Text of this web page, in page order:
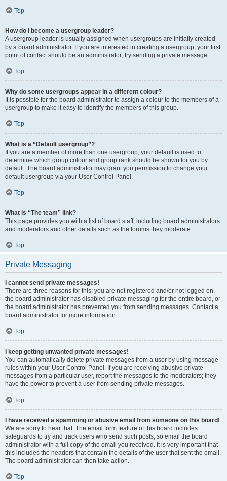
Top
How do I become a usergroup leader?
A usergroup leader is usually assigned when usergroups are initially created
by a board administrator. If you are interested in creating a usergroup, your first
point of contact should be an administrator; try sending a private message.
Top
Why do some usergroups appear in a different colour?
It is possible for the board administrator to assign a colour to the members of a
usergroup to make it easy to identify the members of this group.
Top
What is a “Default usergroup”?
If you are a member of more than one usergroup, your default is used to
determine which group colour and group rank should be shown for you by
default. The board administrator may grant you permission to change your
default usergroup via your User Control Panel.
Top
What is “The team” link?
This page provides you with a list of board staff, including board administrators
and moderators and other details such as the forums they moderate.
Top
Private Messaging
I cannot send private messages!
There are three reasons for this; you are not registered and/or not logged on,
the board administrator has disabled private messaging for the entire board, or
the board administrator has prevented you from sending messages. Contact a
board administrator for more information.
Top
I keep getting unwanted private messages!
You can automatically delete private messages from a user by using message
rules within your User Control Panel. If you are receiving abusive private
messages from a particular user, report the messages to the moderators; they
have the power to prevent a user from sending private messages.
Top
I have received a spamming or abusive email from someone on this board!
We are sorry to hear that. The email form feature of this board includes
safeguards to try and track users who send such posts, so email the board
administrator with a full copy of the email you received. It is very important that
this includes the headers that contain the details of the user that sent the email.
The board administrator can then take action.
Top